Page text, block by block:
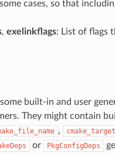
cases, so that
, exelinkflags: List of flags
built-in and user
They might contain
,
or PkgConfigDeps